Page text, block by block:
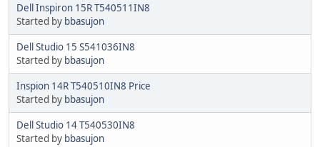
Dell Inspiron 15R T540511IN8
Started by bbasujon
Dell Studio 15 S541036IN8
Started by bbasujon
Inspion 14R T540510IN8 Price
Started by bbasujon
Dell Studio 14 T540530IN8
Started by bbasujon